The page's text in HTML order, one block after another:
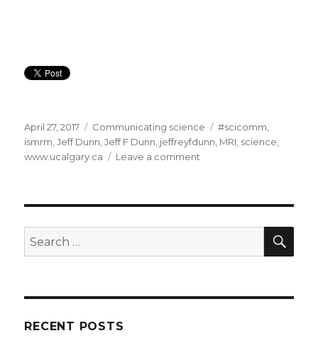
Posted
on
April 27, 2017 Categories
Communicating science Tags
#scicomm,
ismrm,Jeff Dunn,Jeff F Dunn, jeffreyfdunn, MRI, science,
www.ucalgary.ca
Leave a comment
ideas
newbies
Search
for:
RECENT POSTS